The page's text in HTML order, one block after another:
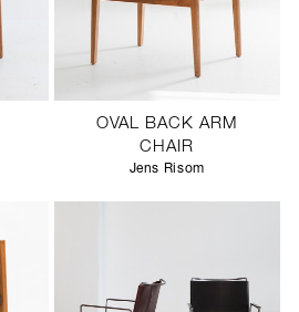
OVAL BACK ARM
CHAIR
Jens Risom